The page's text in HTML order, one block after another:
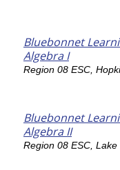
Bluebonnet
Algebra I
Region 08 ESC,
Bluebonnet
Algebra II
Region 08 ESC,